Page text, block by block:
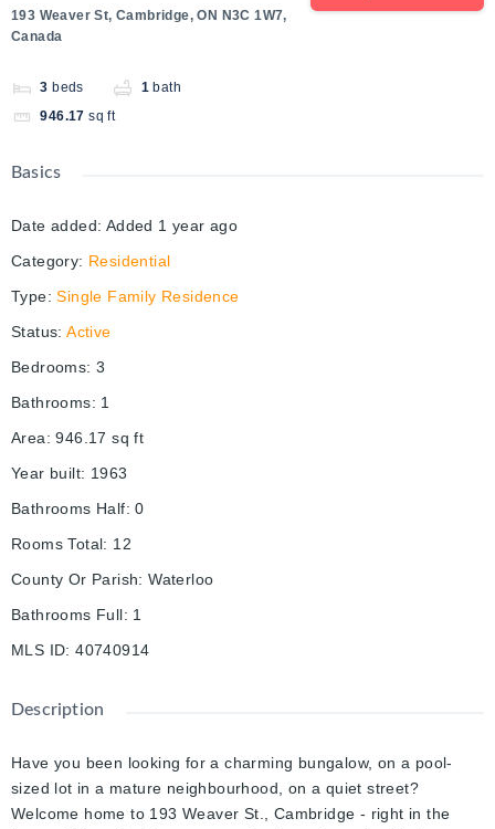
193 Weaver St, Cambridge, ON N3C 1W7,
Canada
3 beds 1 bath
946.17 sq ft
Basics
Date added: Added 1 year ago
Category: Residential
Type: Single Family Residence
Status: Active
Bedrooms: 3
Bathrooms: 1
Area: 946.17 sq ft
Year built: 1963
Bathrooms Half: 0
Rooms Total: 12
County Or Parish: Waterloo
Bathrooms Full: 1
MLS ID: 40740914
Description
Have you been looking for a charming bungalow, on a pool-
sized lot in a mature neighbourhood, on a quiet street?
Welcome home to 193 Weaver St., Cambridge - right in the